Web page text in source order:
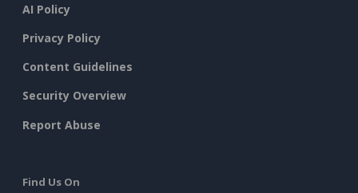
AI Policy
Privacy Policy
Content Guidelines
Security Overview
Report Abuse
Find Us On